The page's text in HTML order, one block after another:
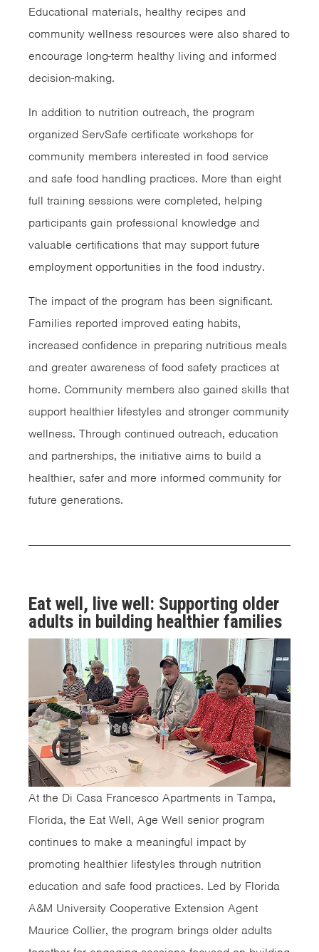
Educational materials, healthy recipes and
community wellness resources were also shared to
encourage long-term healthy living and informed
decision-making.
In addition to nutrition outreach, the program
organized ServSafe certificate workshops for
community members interested in food service
and safe food handling practices. More than eight
full training sessions were completed, helping
participants gain professional knowledge and
valuable certifications that may support future
employment opportunities in the food industry.
The impact of the program has been significant.
Families reported improved eating habits,
increased confidence in preparing nutritious meals
and greater awareness of food safety practices at
home. Community members also gained skills that
support healthier lifestyles and stronger community
wellness. Through continued outreach, education
and partnerships, the initiative aims to build a
healthier, safer and more informed community for
future generations.
Eat well, live well: Supporting older
adults in building healthier families
At the Di Casa Francesco Apartments in Tampa,
Florida, the Eat Well, Age Well senior program
continues to make a meaningful impact by
promoting healthier lifestyles through nutrition
education and safe food practices. Led by Florida
A&M University Cooperative Extension Agent
Maurice Collier, the program brings older adults